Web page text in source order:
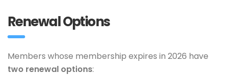
Renewal Options
Members whose membership expires in 2026 have
two renewal options: